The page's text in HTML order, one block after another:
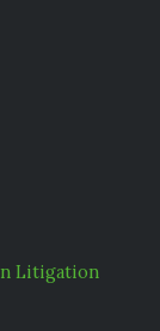
Litigation